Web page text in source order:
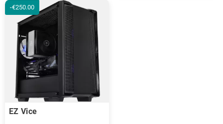
-€250.00
EZ Vice